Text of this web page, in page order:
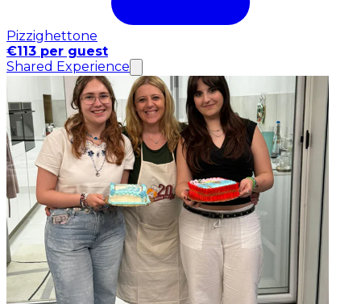
Pizzighettone
€113 per guest
Shared Experience